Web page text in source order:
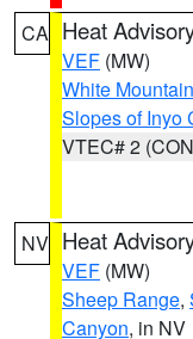
CA Heat
VEF (MW)
White
Slopes of Inyo
VTEC# 2
NV Heat
VEF (MW)
Sheep Range,
Canyon, in NV